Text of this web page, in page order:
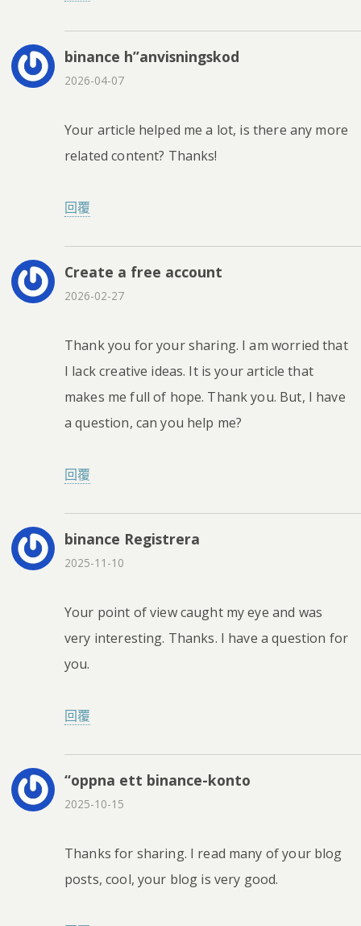
binance h”anvisningskod
2026-04-07
Your article helped me a lot, is there any more
related content? Thanks!
回覆
Create a free account
2026-02-27
Thank you for your sharing. I am worried that
I lack creative ideas. It is your article that
makes me full of hope. Thank you. But, I have
a question, can you help me?
回覆
binance Registrera
2025-11-10
Your point of view caught my eye and was
very interesting. Thanks. I have a question for
you.
回覆
“oppna ett binance-konto
2025-10-15
Thanks for sharing. I read many of your blog
posts, cool, your blog is very good.